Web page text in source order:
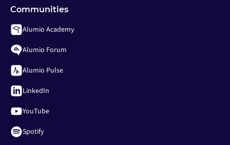
Communities
Alumio Academy
Alumio Forum
Alumio Pulse
LinkedIn
YouTube
Spotify